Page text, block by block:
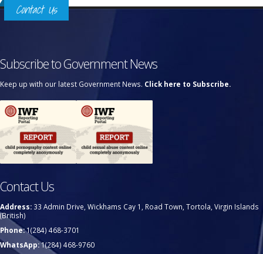
Contact Us
Subscribe to Government News
Keep up with our latest Government News. Click here to Subscribe.
Contact Us
Address: 33 Admin Drive, Wickhams Cay 1, Road Town, Tortola, Virgin Islands
(British)
Phone:1(284) 468-3701
WhatsApp:1(284) 468-9760